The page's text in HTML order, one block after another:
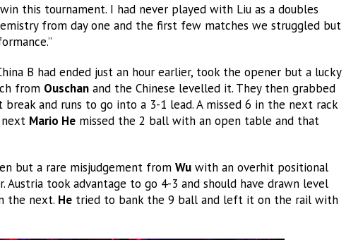
this tournament. I had never played with Liu as a doubles
from day one and the first few matches we struggled but
B had ended just an hour earlier, took the opener but a lucky
from Ouschan and the Chinese levelled it. They then grabbed
and runs to go into a 3-1 lead. A missed 6 in the next rack
Mario He missed the 2 ball with an open table and that
but a rare misjudgement from Wu with an overhit positional
Austria took advantage to go 4-3 and should have drawn level
the next. He tried to bank the 9 ball and left it on the rail with